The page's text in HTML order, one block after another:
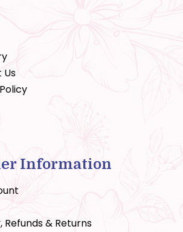
Information
Refunds & Returns